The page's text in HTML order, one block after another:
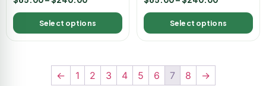
Sunset Sherbet
Feminized Marijuana
Seeds
$65.00–$240.00
Super Critical Feminized
Marijuana Seeds
$65.00–$240.00